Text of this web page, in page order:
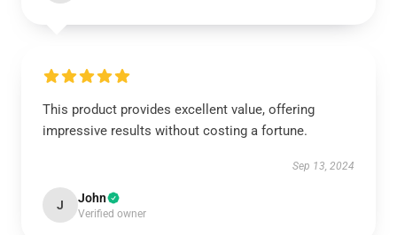
This product provides excellent value, offering
impressive results without costing a fortune.
Sep 13, 2024
J John
Verified owner